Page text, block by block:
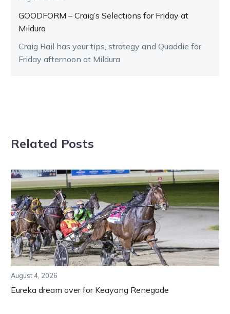
GOODFORM – Craig’s Selections for Friday at
Mildura
Craig Rail has your tips, strategy and Quaddie for
Friday afternoon at Mildura
Related Posts
August 4, 2026
Eureka dream over for Keayang Renegade